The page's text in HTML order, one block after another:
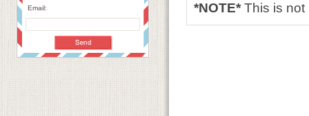
Email: *NOTE*This is